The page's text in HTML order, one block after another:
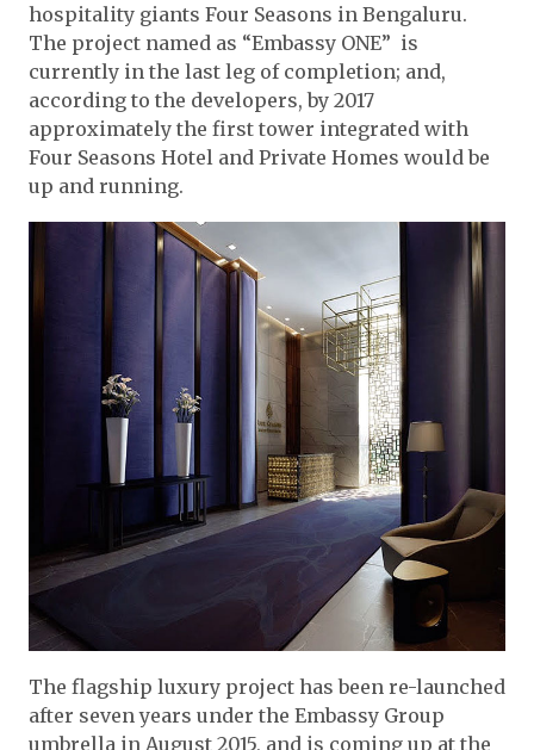
hospitality giants Four Seasons in Bengaluru.
The project named as “Embassy ONE” is
currently in the last leg of completion; and,
according to the developers, by 2017
approximately the first tower integrated with
Four Seasons Hotel and Private Homes would be
up and running.
The flagship luxury project has been re-launched
after seven years under the Embassy Group
umbrella in August 2015, and is coming up at the